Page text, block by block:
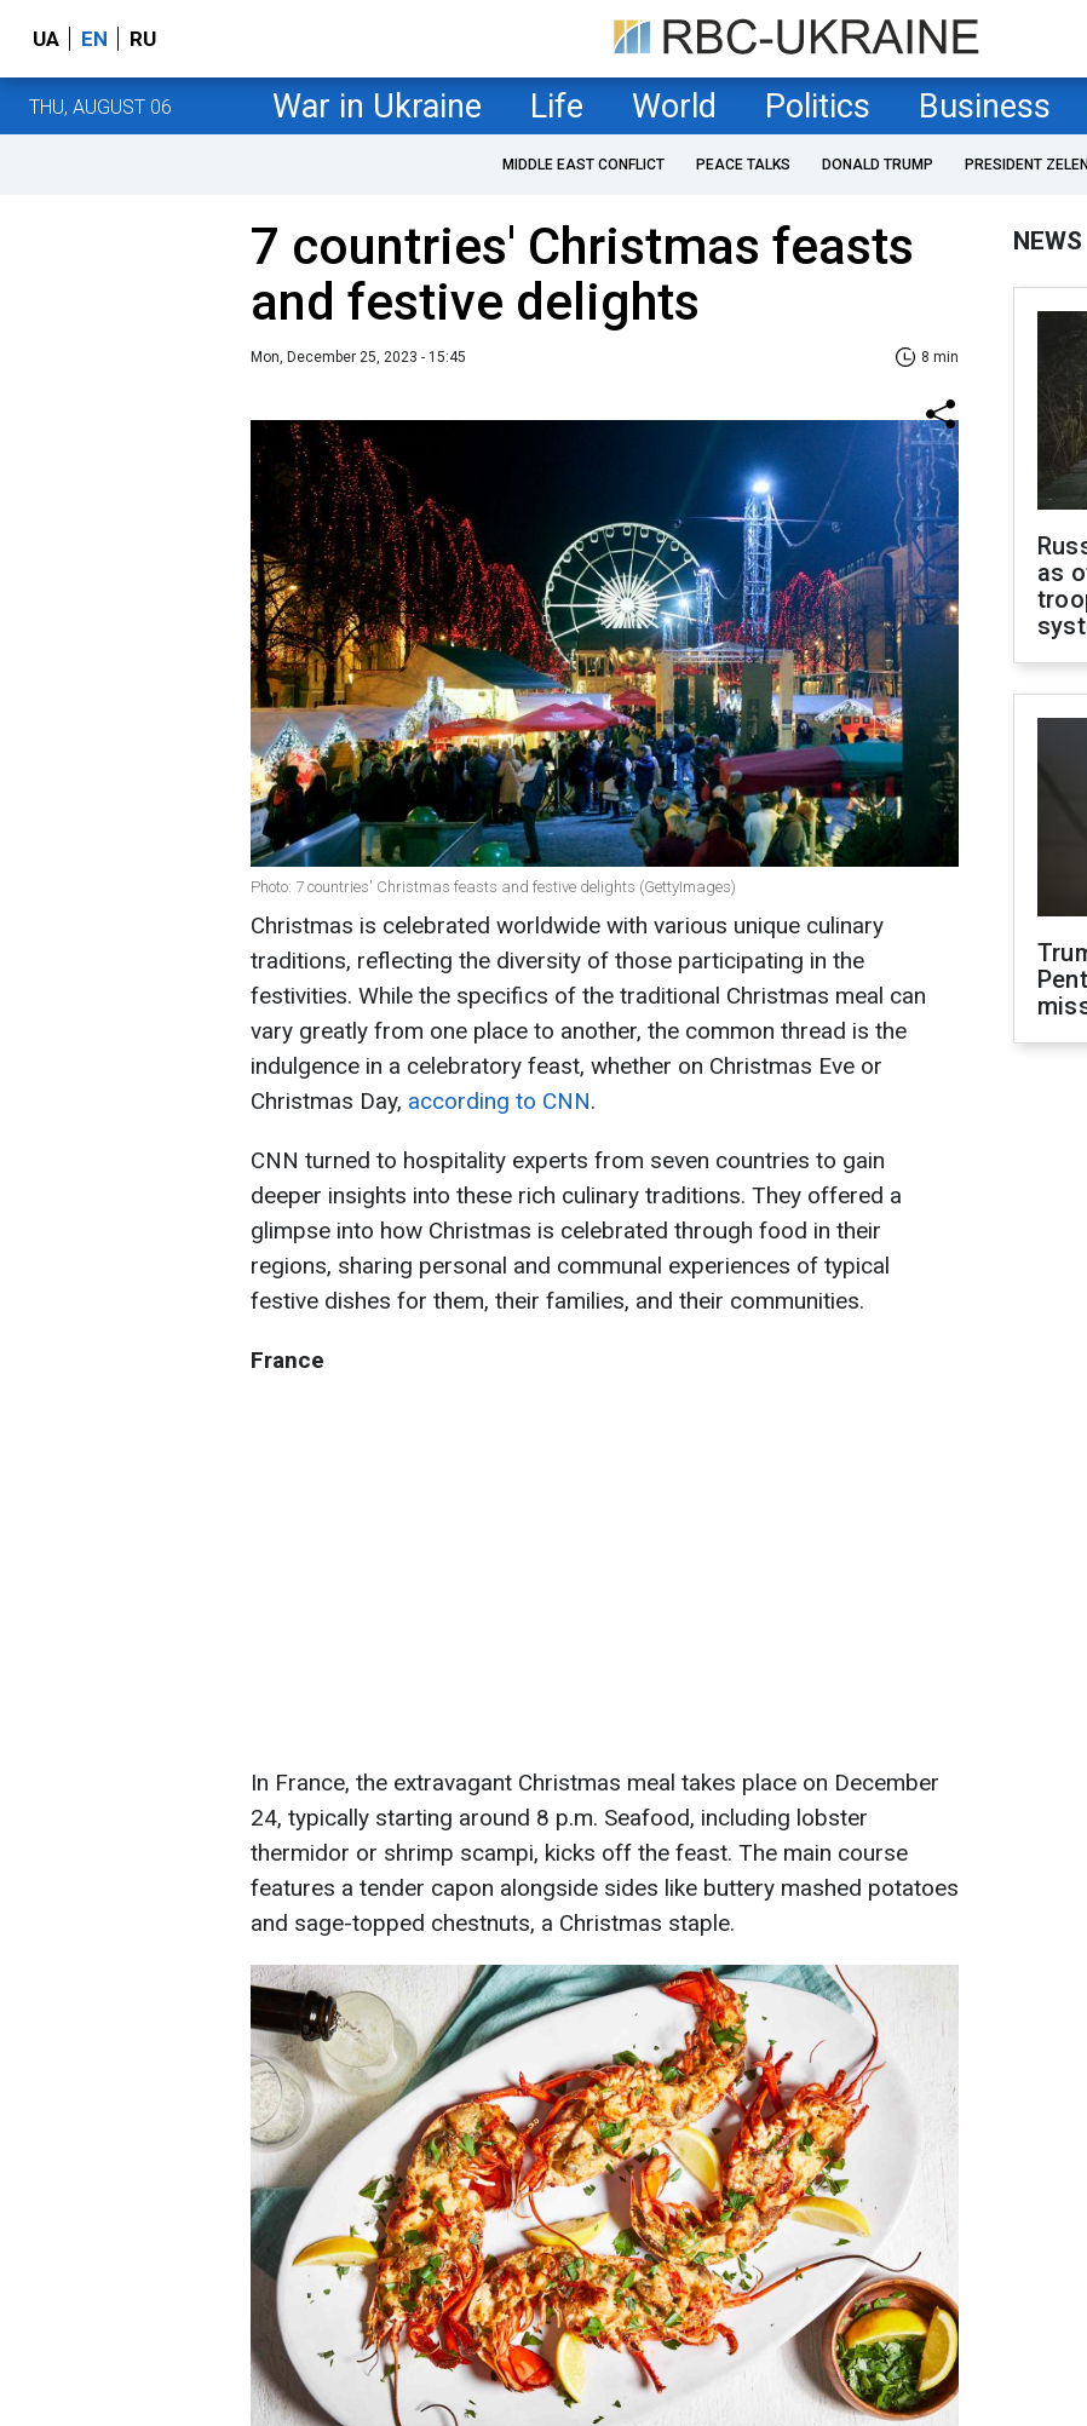
UA EN RU
THU, AUGUST 06 War in Ukraine Life World Politics Business
MIDDLE EAST CONFLICT PEACE TALKS DONALD TRUMP PRESIDENT
7 countries' Christmas feasts
and festive delights
Mon, December 25, 2023 - 15:45 8 min
Photo: 7 countries' Christmas feasts and festive delights (GettyImages)
Christmas is celebrated worldwide with various unique culinary
traditions, reflecting the diversity of those participating in the
festivities. While the specifics of the traditional Christmas meal can
vary greatly from one place to another, the common thread is the
indulgence in a celebratory feast, whether on Christmas Eve or
Christmas Day, according to CNN.
CNN turned to hospitality experts from seven countries to gain
deeper insights into these rich culinary traditions. They offered a
glimpse into how Christmas is celebrated through food in their
regions, sharing personal and communal experiences of typical
festive dishes for them, their families, and their communities.
France
In France, the extravagant Christmas meal takes place on December
24, typically starting around 8 p.m. Seafood, including lobster
thermidor or shrimp scampi, kicks off the feast. The main course
features a tender capon alongside sides like buttery mashed potatoes
and sage-topped chestnuts, a Christmas staple.
NEWS
as